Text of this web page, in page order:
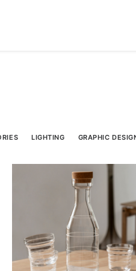
LIGHTING GRAPHIC